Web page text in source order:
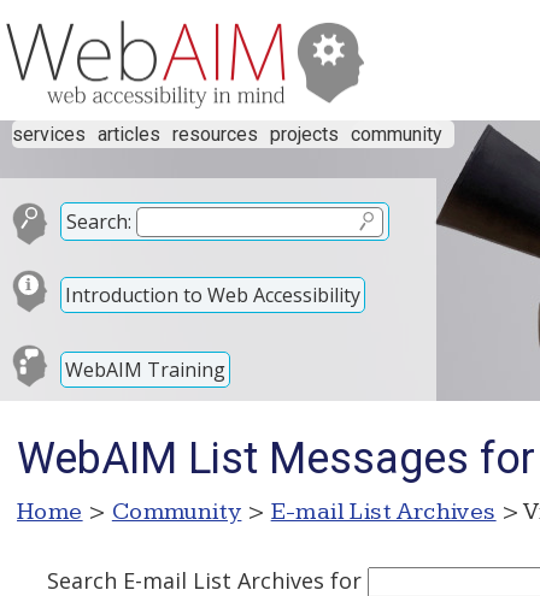
services articles resources projects community
Search:
Introduction to Web Accessibility
WebAIM Training
WebAIM List Messages
Home > Community > E-mail List Archives >
Search E-mail List Archives for